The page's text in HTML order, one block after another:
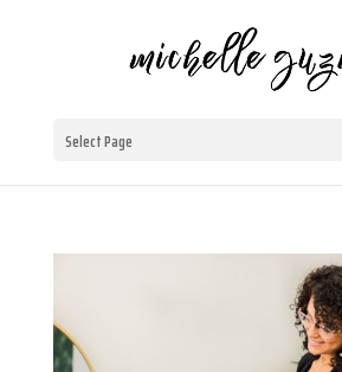
Select Page